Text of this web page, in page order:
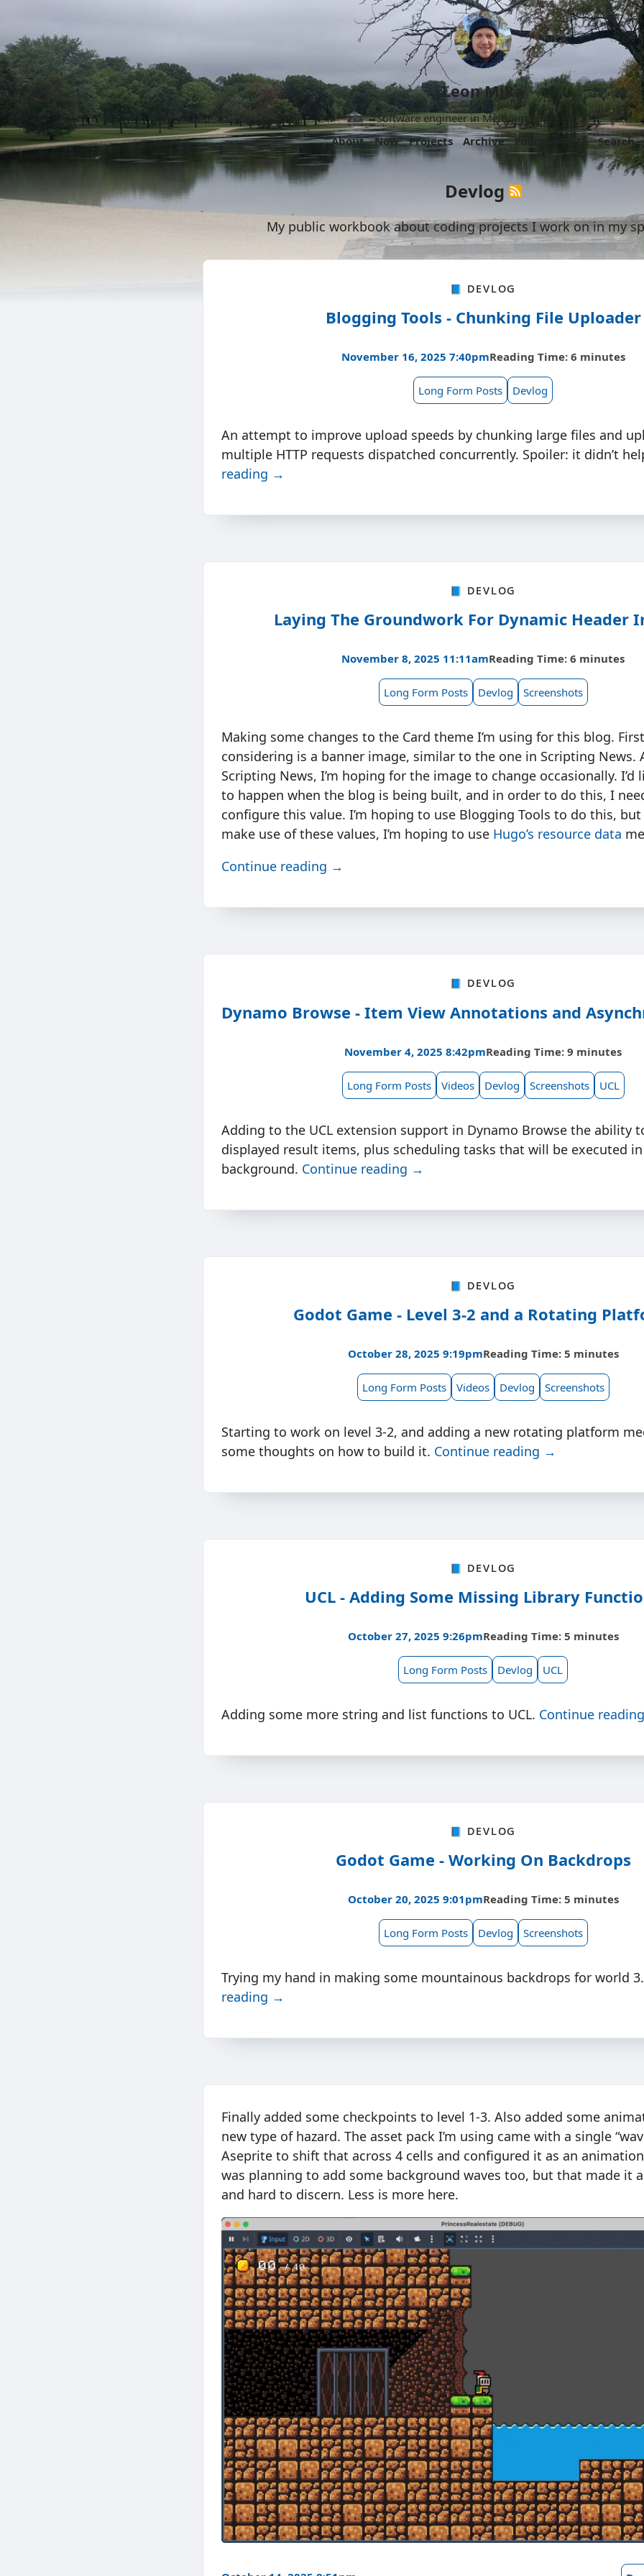
Leon Mika
Software engineer in Melbourne, Australia.
About
Now Projects Archive Follow More Search
Devlog
My public workbook about coding projects I work on in my
📘 Devlog
Blogging Tools - Chunking File Uploader
November 16, 2025 7:40pmReading Time: 6 minutes
Long Form Posts Devlog
An attempt to improve upload speeds by chunking large files and
multiple HTTP requests dispatched concurrently. Spoiler: it didn’t
reading →
📘 Devlog
Laying The Groundwork For Dynamic Header
November 8, 2025 11:11amReading Time: 6 minutes
Long Form Posts Devlog Screenshots
Making some changes to the Card theme I’m using for this blog.
considering is a banner image, similar to the one in Scripting News.
Scripting News, I’m hoping for the image to change occasionally. I’d
to happen when the blog is being built, and in order to do this, I
configure this value. I’m hoping to use Blogging Tools to do this,
make use of these values, I’m hoping to use Hugo’s resource data
Continue reading →
📘 Devlog
Dynamo Browse - Item View Annotations and
November 4, 2025 8:42pmReading Time: 9 minutes
Long Form Posts Videos Devlog Screenshots UCL
Adding to the UCL extension support in Dynamo Browse the ability
displayed result items, plus scheduling tasks that will be executed
background. Continue reading →
📘 Devlog
Godot Game - Level 3-2 and a Rotating
October 28, 2025 9:19pmReading Time: 5 minutes
Long Form Posts Videos Devlog Screenshots
Starting to work on level 3-2, and adding a new rotating platform
some thoughts on how to build it. Continue reading →
📘 Devlog
UCL - Adding Some Missing Library
October 27, 2025 9:26pmReading Time: 5 minutes
Long Form Posts Devlog UCL
Adding some more string and list functions to UCL. Continue
📘 Devlog
Godot Game - Working On Backdrops
October 20, 2025 9:01pmReading Time: 5 minutes
Long Form Posts Devlog Screenshots
Trying my hand in making some mountainous backdrops for world
reading →
Finally added some checkpoints to level 1-3. Also added some
new type of hazard. The asset pack I’m using came with a single
Aseprite to shift that across 4 cells and configured it as an
was planning to add some background waves too, but that made it
and hard to discern. Less is more here.